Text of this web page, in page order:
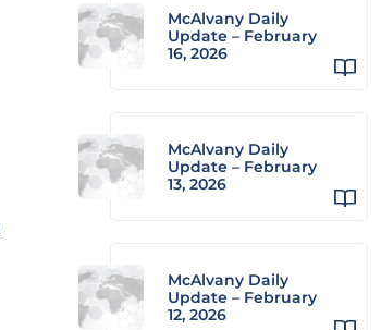
McAlvany Daily
Update – February
16, 2026
McAlvany Daily
Update – February
13, 2026
McAlvany Daily
Update – February
12, 2026